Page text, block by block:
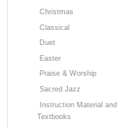
Christmas
Classical
Duet
Easter
Praise & Worship
Sacred Jazz
Instruction Material and
Textbooks